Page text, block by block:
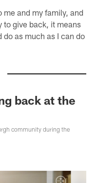
me and my family, and
to give back, it means
do as much as I can do
back at the
community during the